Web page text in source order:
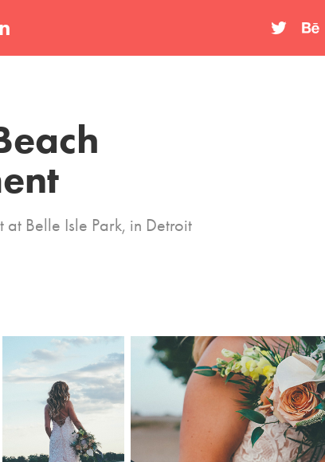
Belle Isle Park, in Detroit